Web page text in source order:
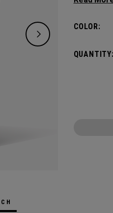
pockets,
weekend
COLOR:
QUANTITY: